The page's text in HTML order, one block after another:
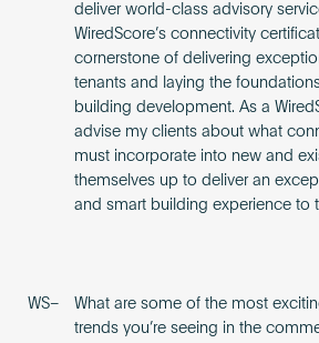
deliver world-class advisory
WiredScore’s connectivity
cornerstone of delivering
tenants and laying the
building development. As a
advise my clients about what
must incorporate into new and
themselves up to deliver an
and smart building experience to
WS–
What are some of the most
trends you’re seeing in the